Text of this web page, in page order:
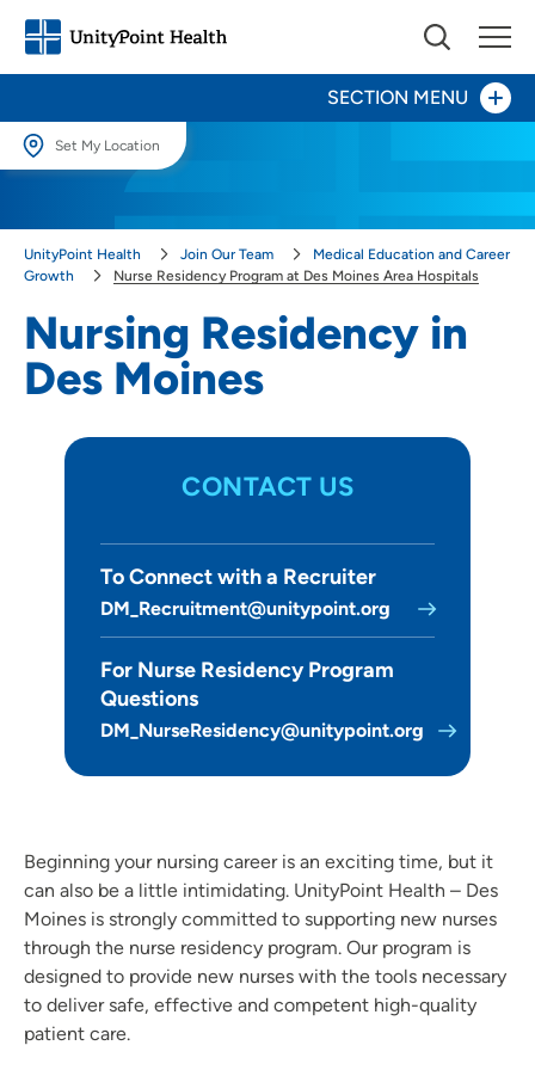
Set My Location
locations.
SET
SECTION MENU
Our Culture
Nursing Careers
Clinical Pastoral Education (CPE) | Des Moines Area Hospitals
Family Medicine Residency Program - Iowa Lutheran
General Surgery Residency Program - Iowa Methodist
Medical Center
Internal Medicine Residency Program - Des Moines
Job Shadowing | Trinity Regional Medical Center
Nursing Residency | Meriter Hospital
Nursing Residency: Quad Cities Area Hospitals
Nursing Residency | St. Luke’s Hospital (Cedar Rapids)
Nursing Residency: UnityPoint at Home
Pediatric Residency Progam - Blank Children's Hospital
Pharmacy Residency | Iowa Methodist Medical Center
Nursing Residency in
Des Moines
UnityPoint Health Join Our Team
Medical Education and Career
Growth
Nurse Residency Program at Des Moines Area Hospitals
CONTACT US
To Connect with a Recruiter
DM_Recruitment@unitypoint.org
For Nurse Residency Program
Questions
DM_NurseResidency@unitypoint.org
Beginning your nursing career is an exciting time, but it
can also be a little intimidating. UnityPoint Health – Des
Moines is strongly committed to supporting new nurses
through the nurse residency program. Our program is
designed to provide new nurses with the tools necessary
to deliver safe, effective and competent high-quality
patient care.